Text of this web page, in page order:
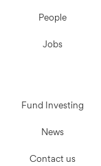
People
Jobs
Fund Investing
News
Contact us